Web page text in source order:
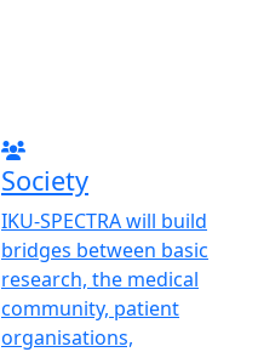
Society
IKU-SPECTRA will build
bridges between basic
research, the medical
community, patient
organisations,